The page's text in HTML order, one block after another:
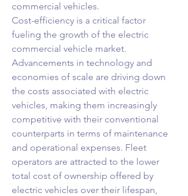
commercial vehicles.
Cost-efficiency is a critical factor
fueling the growth of the electric
commercial vehicle market.
Advancements in technology and
economies of scale are driving down
the costs associated with electric
vehicles, making them increasingly
competitive with their conventional
counterparts in terms of maintenance
and operational expenses. Fleet
operators are attracted to the lower
total cost of ownership offered by
electric vehicles over their lifespan,